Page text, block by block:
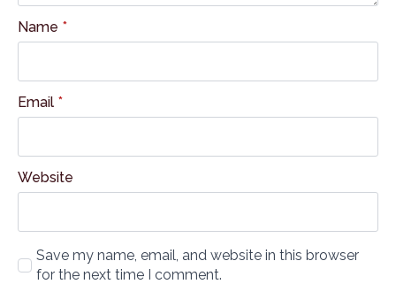
Name *
Email *
Website
Save my name, email, and website in this browser
for the next time I comment.